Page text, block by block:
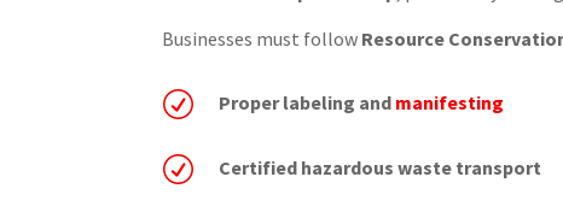
Businesses must follow Resource
R Proper labeling and manifesting
R Certified hazardous waste transport